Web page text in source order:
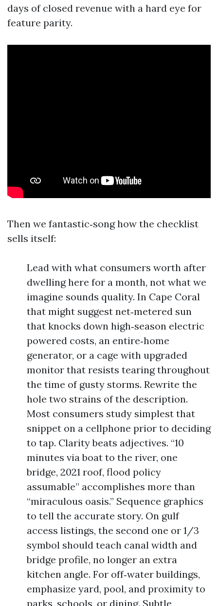
days of closed revenue with a hard eye for
feature parity.
Then we fantastic‑song how the checklist
sells itself:
Lead with what consumers worth after
dwelling here for a month, not what we
imagine sounds quality. In Cape Coral
that might suggest net‑metered sun
that knocks down high‑season electric
powered costs, an entire‑home
generator, or a cage with upgraded
monitor that resists tearing throughout
the time of gusty storms. Rewrite the
hole two strains of the description.
Most consumers study simplest that
snippet on a cellphone prior to deciding
to tap. Clarity beats adjectives. “10
minutes via boat to the river, one
bridge, 2021 roof, flood policy
assumable” accomplishes more than
“miraculous oasis.” Sequence graphics
to tell the accurate story. On gulf
access listings, the second one or 1/3
symbol should teach canal width and
bridge profile, no longer an extra
kitchen angle. For off‑water buildings,
emphasize yard, pool, and proximity to
parks, schools, or dining. Subtle